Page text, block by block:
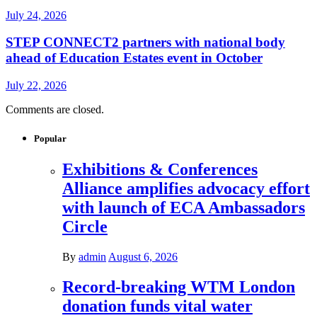
July 24, 2026
STEP CONNECT2 partners with national body
ahead of Education Estates event in October
July 22, 2026
Comments are closed.
Popular
Exhibitions & Conferences
Alliance amplifies advocacy effort
with launch of ECA Ambassadors
Circle
By admin August 6, 2026
Record-breaking WTM London
donation funds vital water